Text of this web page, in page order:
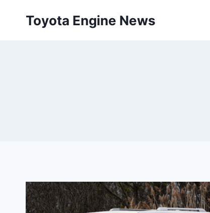
Toyota Engine News